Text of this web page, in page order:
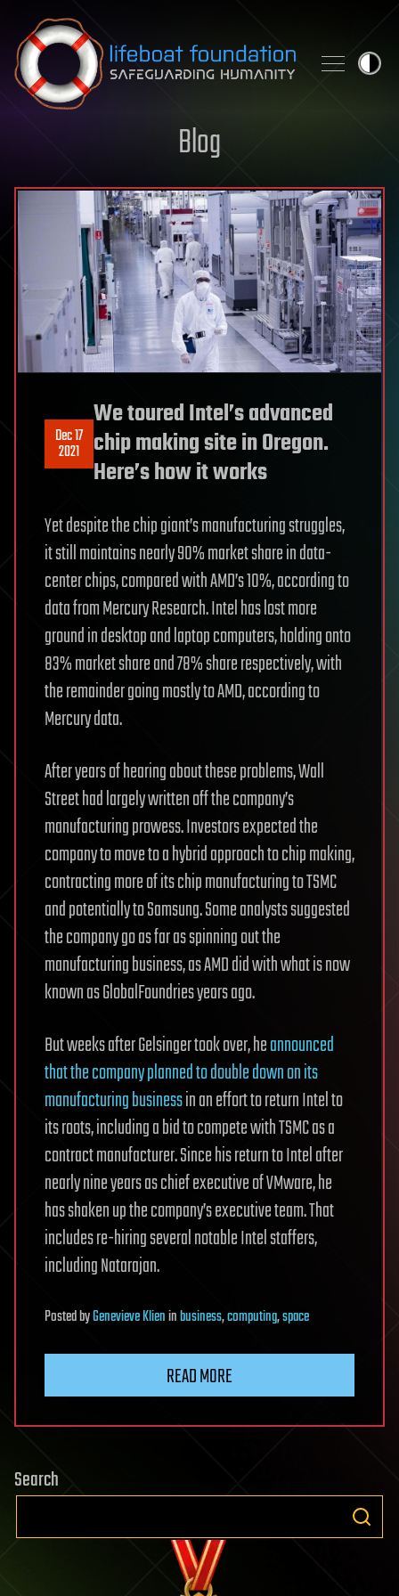
Skip to content
Blog
Dec 17
2021
We toured Intel’s advanced
chip making site in Oregon.
Here’s how it works
Yet despite the chip giant’s manufacturing struggles,
it still maintains nearly 90% market share in data-
center chips, compared with AMD’s 10%, according to
data from Mercury Research. Intel has lost more
ground in desktop and laptop computers, holding onto
83% market share and 78% share respectively, with
the remainder going mostly to AMD, according to
Mercury data.
After years of hearing about these problems, Wall
Street had largely written off the company’s
manufacturing prowess. Investors expected the
company to move to a hybrid approach to chip making,
contracting more of its chip manufacturing to TSMC
and potentially to Samsung. Some analysts suggested
the company go as far as spinning out the
manufacturing business, as AMD did with what is now
known as GlobalFoundries years ago.
But weeks after Gelsinger took over, heannounced
that the company planned to double down on its
manufacturing businessin an effort to return Intel to
its roots, including a bid to compete with TSMC as a
contract manufacturer. Since his return to Intel after
nearly nine years as chief executive of VMware, he
has shaken up the company’s executive team. That
includes re-hiring several notable Intel staffers,
including Natarajan.
PostedbyGenevieve Klieninbusiness,computing,space
READ MORE
Search